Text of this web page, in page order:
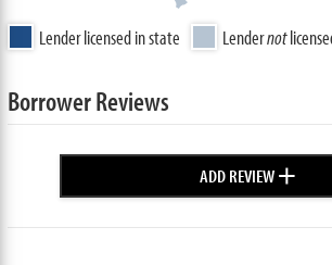
Lender licensed in state Lendernot
Borrower Reviews
ADD REVIEW+